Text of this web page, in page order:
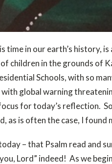
time in our earth’s history,
children in the grounds of
Schools, with so
global warning
for today’s reflection.
as is often the case, I found
– that Psalm read and
Lord” indeed! As we